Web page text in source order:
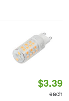
$3.39
each